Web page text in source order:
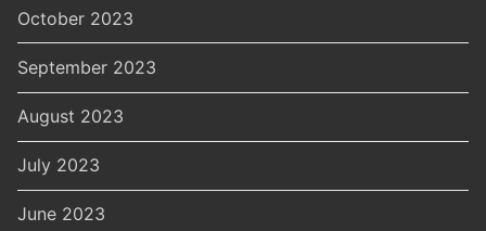
October 2023
September 2023
August 2023
July 2023
June 2023